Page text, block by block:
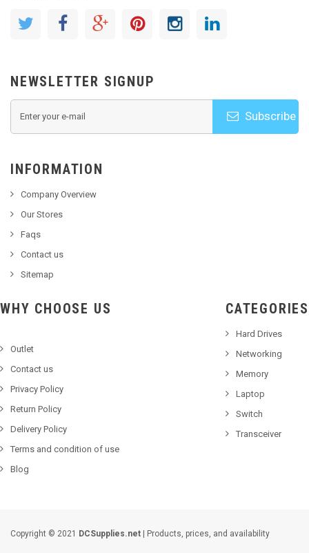
NEWSLETTER SIGNUP
Subscribe
INFORMATION
Company Overview
Our Stores
Faqs
Contact us
Sitemap
WHY CHOOSE US
Outlet
Contact us
Privacy Policy
Return Policy
Delivery Policy
Terms and condition of use
Blog
CATEGORIES
Hard Drives
Networking
Memory
Laptop
Switch
Transceiver
Copyright © 2021 DCSupplies.net | Products, prices, and availability